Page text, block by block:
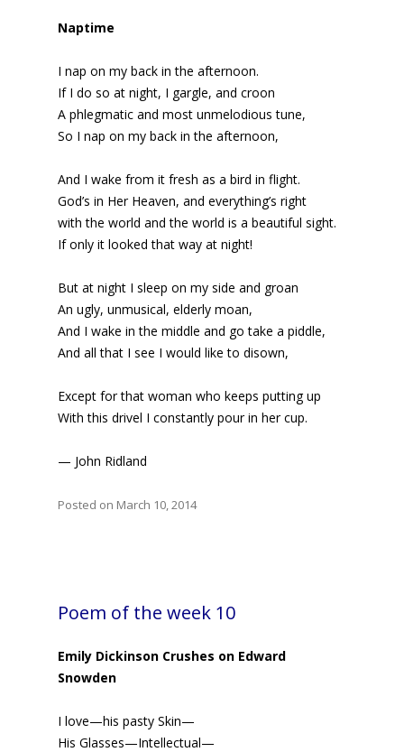
Naptime
I nap on my back in the afternoon.
If I do so at night, I gargle, and croon
A phlegmatic and most unmelodious tune,
So I nap on my back in the afternoon,
And I wake from it fresh as a bird in flight.
God’s in Her Heaven, and everything’s right
with the world and the world is a beautiful sight.
If only it looked that way at night!
But at night I sleep on my side and groan
An ugly, unmusical, elderly moan,
And I wake in the middle and go take a piddle,
And all that I see I would like to disown,
Except for that woman who keeps putting up
With this drivel I constantly pour in her cup.
— John Ridland
Posted on March 10, 2014
Poem of the week 10
Emily Dickinson Crushes on Edward
Snowden
I love—his pasty Skin—
His Glasses—Intellectual—